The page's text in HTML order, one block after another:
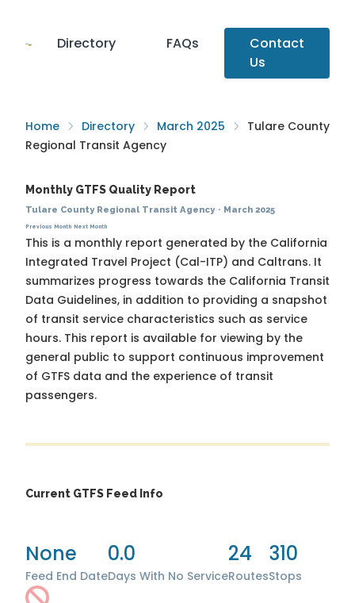
Directory FAQs
Contact
Us
Home Directory March 2025
Tulare County
Regional Transit Agency
Monthly GTFS Quality Report
Tulare County Regional Transit Agency· March 2025
Previous Month Next Month
This is a monthly report generated by the California
Integrated Travel Project (Cal-ITP) and Caltrans. It
summarizes progress towards the California Transit
Data Guidelines, in addition to providing a snapshot
of transit service characteristics such as service
hours. This report is available for viewing by the
general public to support continuous improvement
of GTFS data and the experience of transit
passengers.
Current GTFS Feed Info
None
Feed End Date
0.0
Days With No Service
24
Routes
310
Stops